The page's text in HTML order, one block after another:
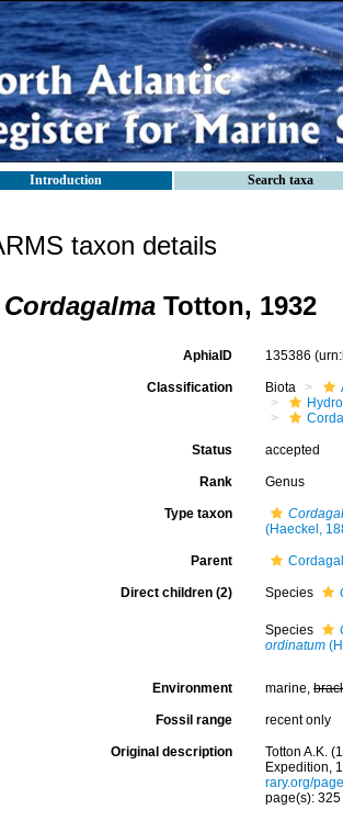
Introduction Search taxa
taxon details
Cordagalma Totton, 1932
AphiaID 135386
Classification Biota
Status accepted
Rank Genus
Type taxon
(Haeckel,
Parent
Direct children (2) Species
Species
ordinatum
Environment marine,
Fossil range recent only
Original description
Totton A.K.
Expedition,
rary.org/
page(s):